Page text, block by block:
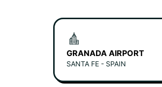
GRANADA AIRPORT
SANTA FE - SPAIN